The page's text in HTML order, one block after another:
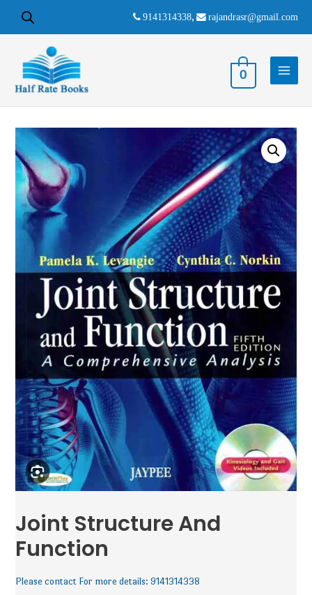
9141314338, rajandrasr@gmail.com
0
Joint Structure And
Function
Please contact For more details: 9141314338